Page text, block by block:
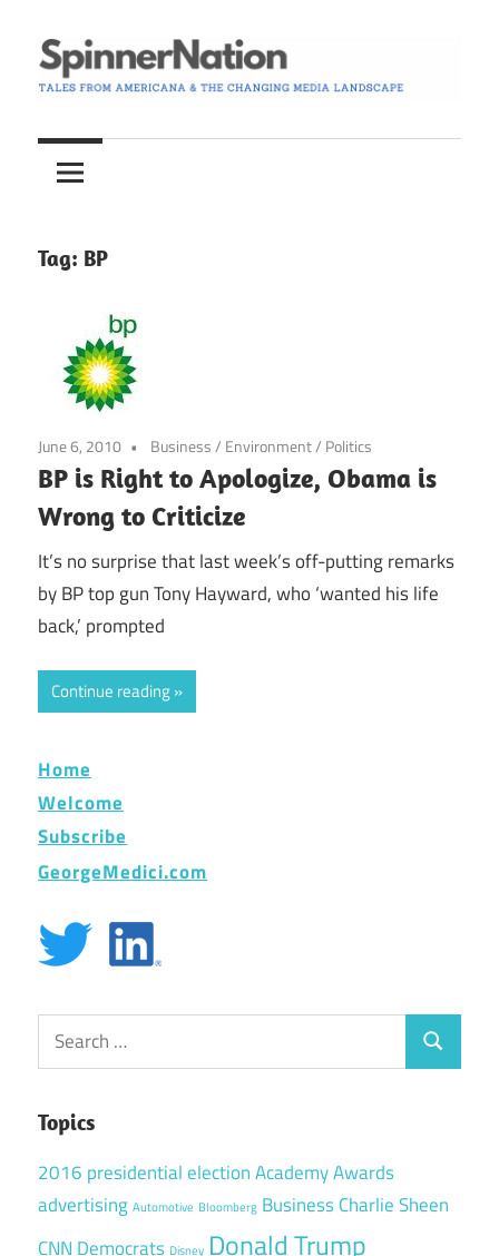
to
content
Spinner
Nation
from
Americana
Changing
Landscape
Tag: BP
June 6, 2010 Business/ Environment/ Politics
BP is Right to Apologize, Obama is
Wrong to Criticize
It’s no surprise that last week’s off-putting remarks
by BP top gun Tony Hayward, who ‘wanted his life
back,’ prompted
Continue reading
Home
Welcome
Subscribe
GeorgeMedici.com
Search
for:
Search
Topics
2016 presidential electionAcademy Awards
advertising Automotive Bloomberg BusinessCharlie Sheen
CNN Democrats Disney Donald Trump